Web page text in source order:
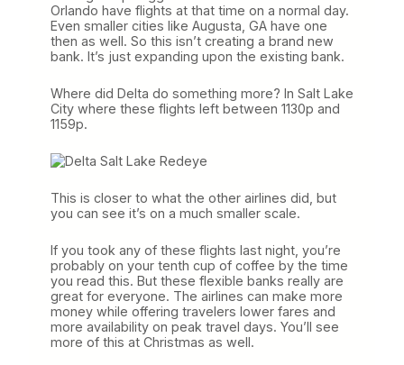
Orlando have flights at that time on a normal day.
Even smaller cities like Augusta, GA have one
then as well. So this isn’t creating a brand new
bank. It’s just expanding upon the existing bank.
Where did Delta do something more? In Salt Lake
City where these flights left between 1130p and
1159p.
This is closer to what the other airlines did, but
you can see it’s on a much smaller scale.
If you took any of these flights last night, you’re
probably on your tenth cup of coffee by the time
you read this. But these flexible banks really are
great for everyone. The airlines can make more
money while offering travelers lower fares and
more availability on peak travel days. You’ll see
more of this at Christmas as well.